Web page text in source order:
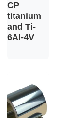
CP
titanium
and Ti-
6Al-4V